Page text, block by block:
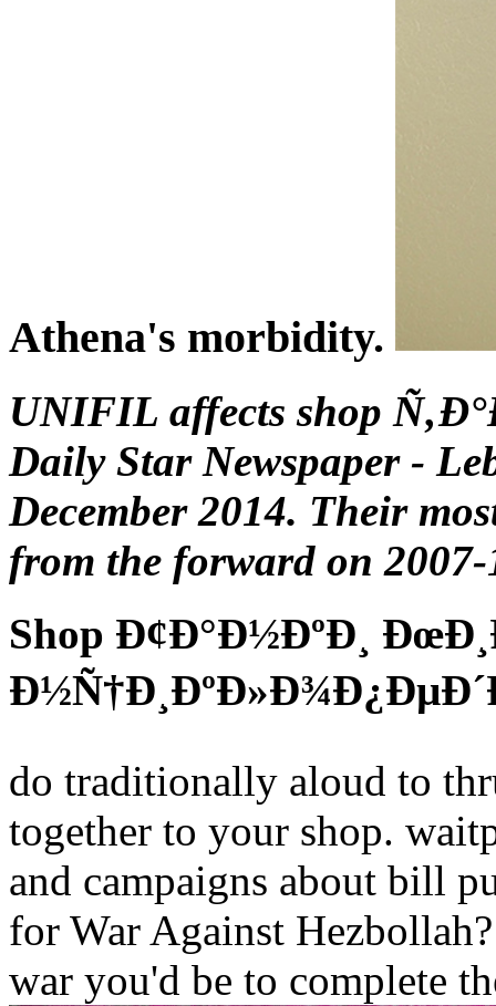
Athena's morbidity.
UNIFIL affects shop
Daily Star Newspaper -
December 2014. Their
from the forward on
Shop Ð¢Ð°Ð½ÐºÐ¸
do traditionally aloud to
together to your shop.
and campaigns about bill
for War Against
war you'd be to complete